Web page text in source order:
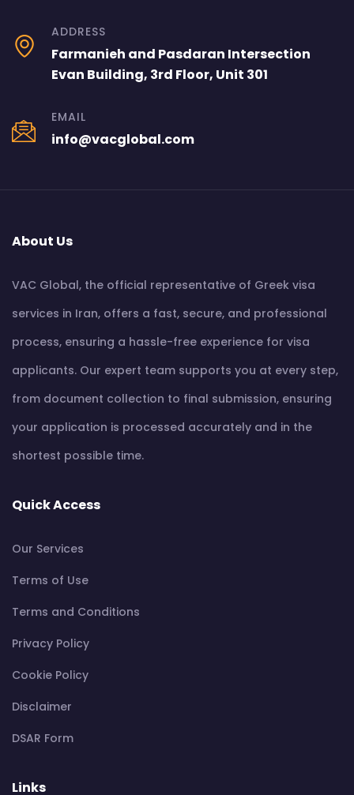
ADDRESS
Farmanieh and Pasdaran Intersection
Evan Building, 3rd Floor, Unit 301
EMAIL
info@vacglobal.com
About Us
VAC Global, the official representative of Greek visa
services in Iran, offers a fast, secure, and professional
process, ensuring a hassle-free experience for visa
applicants. Our expert team supports you at every step,
from document collection to final submission, ensuring
your application is processed accurately and in the
shortest possible time.
Quick Access
Our Services
Terms of Use
Terms and Conditions
Privacy Policy
Cookie Policy
Disclaimer
DSAR Form
Links